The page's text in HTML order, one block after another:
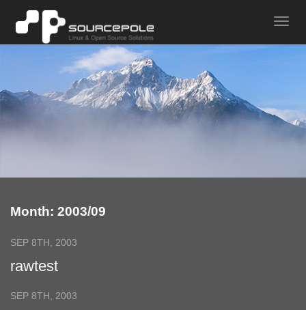
Month: 2003/09
SEP 8TH, 2003
rawtest
SEP 8TH, 2003